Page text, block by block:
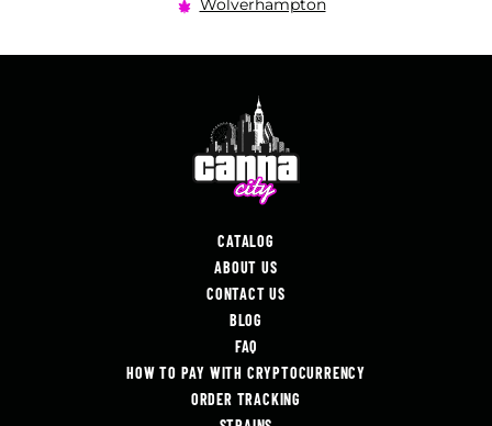
Wolverhampton
CATALOG
ABOUT US
CONTACT US
BLOG
FAQ
HOW TO PAY WITH CRYPTOCURRENCY
ORDER TRACKING